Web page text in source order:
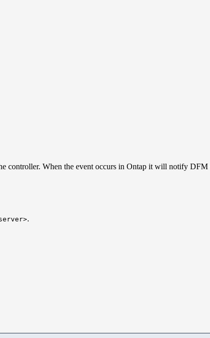
controller. When the event occurs in Ontap it will notify
.